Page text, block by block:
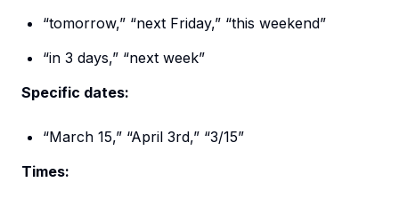
“tomorrow,” “next Friday,” “this weekend”
“in 3 days,” “next week”
Specific dates:
“March 15,” “April 3rd,” “3/15”
Times: